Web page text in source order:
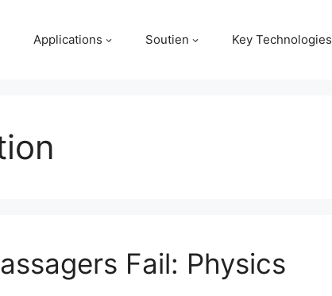
Applications Soutien Key Technologies
Fail: Physics